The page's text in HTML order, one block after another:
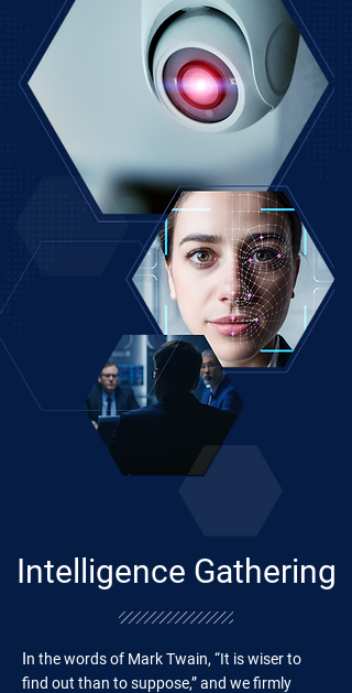
Intelligence Gathering
In the words of Mark Twain, “It is wiser to
find out than to suppose,” and we firmly